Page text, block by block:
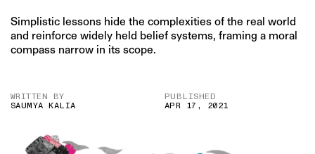
Simplistic lessons hide the complexities of the real world
and reinforce widely held belief systems, framing a moral
compass narrow in its scope.
WRITTEN BY
SAUMYA KALIA
PUBLISHED
APR 17, 2021